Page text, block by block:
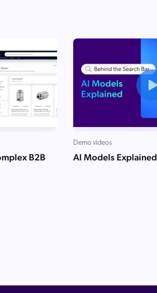
B2B
Demo videos
AI Models Explained